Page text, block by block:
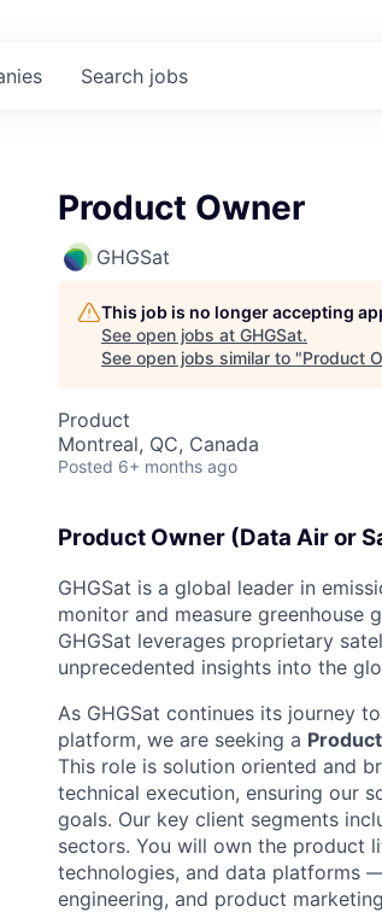
Search jobs
Product Owner
GHGSat
This job is no longer accepting
See open jobs at GHGSat.
See open jobs similar to "Product
Product
Montreal, QC, Canada
Posted 6+ months ago
Product Owner (Data Air or
GHGSat is a global leader in
monitor and measure greenhouse
GHGSat leverages proprietary
unprecedented insights into the
As GHGSat continues its journey
platform, we are seeking a
This role is solution oriented and
technical execution, ensuring our
goals. Our key client segments
sectors. You will own the product
technologies, and data platforms
engineering, and product